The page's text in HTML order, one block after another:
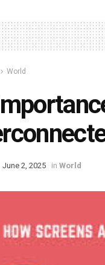
World
June 2, 2025 in World